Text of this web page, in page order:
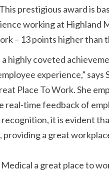
prestigious award is
working at Highland
– 13 points higher than
highly coveted
experience, says
Place To Work. She
real-time feedback of
it is evident
a great
a great place to